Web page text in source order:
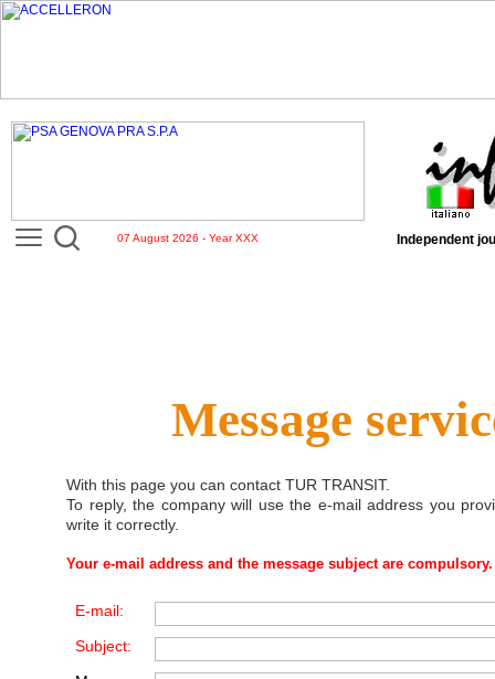
07 August 2026 - Year XXX Independent
Message
With this page you can contact TUR TRANSIT.
To reply, the company will use the e-mail address you
write it correctly.
Your e-mail address and the message subject are compulsory.
E-mail:
Subject: